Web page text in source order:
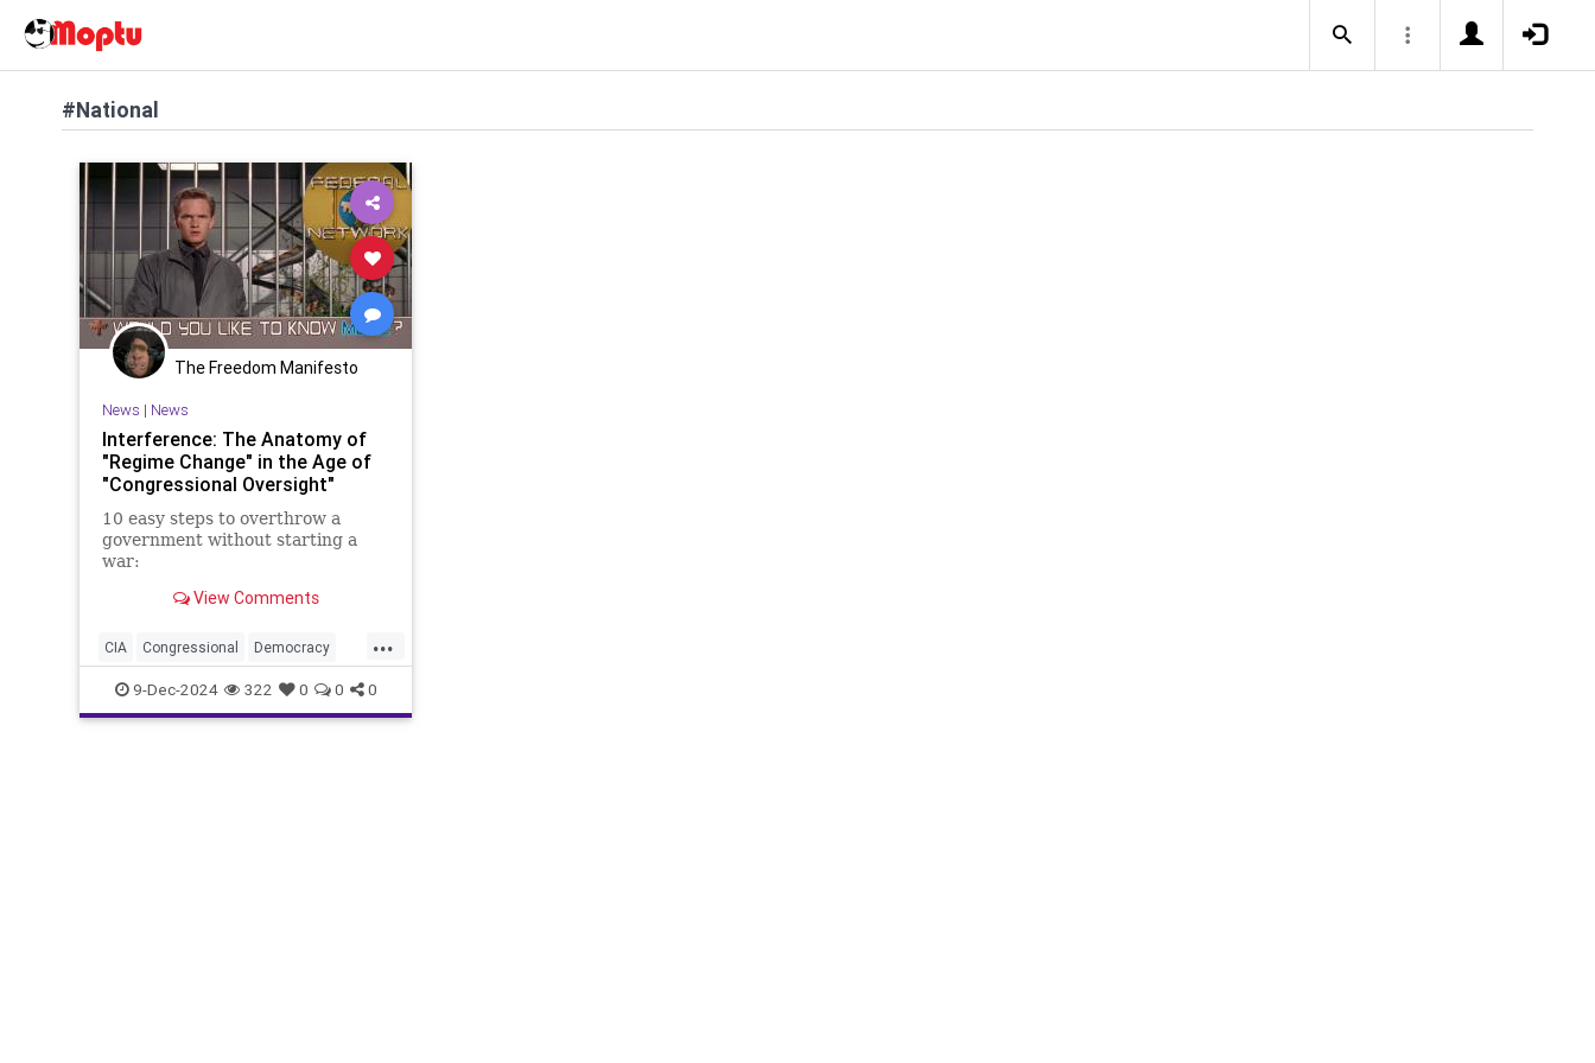
#National
The Freedom Manifesto
News | News
Interference: The Anatomy of
"Regime Change" in the Age of
"Congressional Oversight"
10 easy steps to overthrow a
government without starting a
war:
View Comments
...
CIA Congressional Democracy
Endowment Government Kennedy
NED National NonGovernment
9-Dec-2024 322 0 0 0